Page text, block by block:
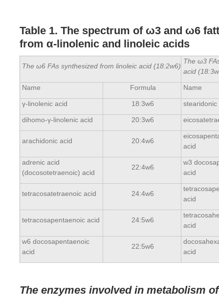
Table 1. The spectrum of ω3 and ω6
from α-linolenic and linoleic acids
The ω6 FAs synthesized from linoleic acid (18:2w6)
The ω3
acid (18:3w
Name Formula Name
γ-linolenic acid 18:3w6 stearidonic
dihomo-γ-linolenic acid 20:3w6
arachidonic acid 20:4w6
acid
adrenic acid
(docosotetraenoic) acid
22:4w6
w3
acid
tetracosatetraenoic acid 24:4w6
acid
tetracosapentaenoic acid 24:5w6
acid
w6 docosapentaenoic
acid
22:5w6
acid
The enzymes involved in metabolism